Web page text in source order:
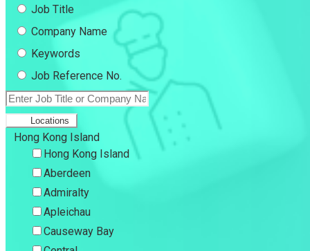
Job Title
Company Name
Keywords
Job Reference No.
Locations
Hong Kong Island
Hong Kong Island
Aberdeen
Admiralty
Apleichau
Causeway Bay